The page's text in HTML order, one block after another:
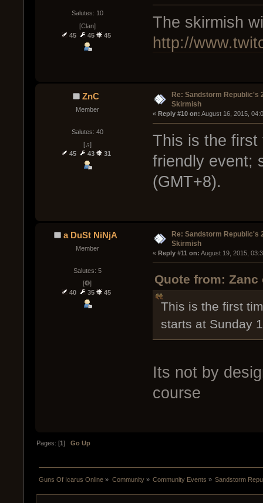
Salutes: 10
[Clan]
45
45 45
The skirmish
http://
ZnC
Member
Salutes: 40
[♫]
45
43 31
Re: Sandstorm Republic's
Skirmish
« Reply #10 on: August 16, 2015,
This is the first
friendly event;
(GMT+8).
a DuSt NiNjA
Member
Salutes: 5
[❂]
40
35 45
Re: Sandstorm Republic's
Skirmish
« Reply #11 on: August 19, 2015,
Quote from: Zanc
This is the first
starts at Sunday
Its not by
course
Pages: [1]Go Up
Guns Of Icarus Online » Community» Community Events » Sandstorm